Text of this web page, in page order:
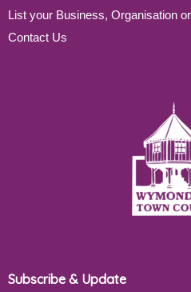
List your Business, Organisation
Contact Us
Subscribe & Update